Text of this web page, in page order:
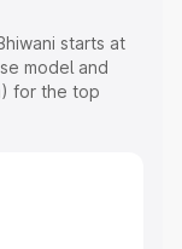
starts at
model and
for the top
Cost,